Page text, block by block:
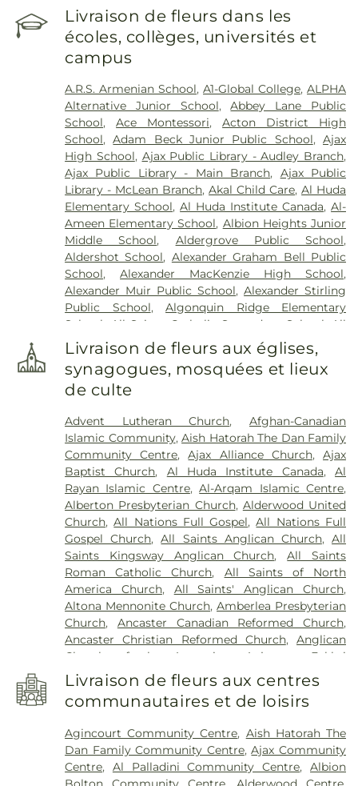
Home
,Lakeshore Psychiatric Hospital Cemetery
Lambton Cemetery , Lynden Cemetery
Funeral Home,MW Becker Funeral Home
MacDougall & Brown Funeral Home
Binkley Cemetery,McEachnie Funeral Home,
Military Burying Ground, Mount Lawn Funeral
Home & Cemetery,Mount Lawn Memorial
Garden New Haven Centre Inc.,Newcastle Funeral
Home,Newediuk Funeral Home,Oakview Funeral
Home,Oshawa Funeral Home,P.X. Dermody
Funeral Home,Park Lawn Cemetery,Pioneer
Burying Ground,Prospect Cemetery,Resthaven
Memorial Gardens,Riverside Cemetery,Sanctuary
Park Cemetery, Scott Funeral Home,Sharon
Cemetery,Smith Monument,Smith's Funeral
Home, St. George’s on-the-Hill Cemetery,St.
John's Anglican Church Cemetery,St. John's
Norway Cemetery & Crematorium,St. John's on
Philip's Cemetery ,St. Wolodymyr & St. Olha
Steckley-Gooderham Funeral Home
Stonehouse Whitcomb Funeral Home,Trull
Funeral Home & Cremation Centre
Porter,Union Cemetery,Vescio Funeral Home,
Vescio Funeral Homes,W. C. Town Funeral Chapel,
Wagg Funeral Home ,Ward Funeral Home, York
Cemetery,York Cemetery & Funeral Centre
Livraison de fleurs dans les
écoles, collèges, universités et
campus
A.R.S. Armenian School,A1-Global College,ALPHA
Alternative Junior School,Abbey Lane Public
School,Ace Montessori,Acton District High
School,Adam Beck Junior Public School,Ajax
High School, Ajax Public Library - Audley Branch,
Ajax Public Library - Main Branch, Ajax Public
Library - McLean Branch,Akal Child Care,Al Huda
Elementary School,Al Huda Institute Canada,Al-
Ameen Elementary School, Albion Heights Junior
Middle School, Aldergrove Public School,
Aldershot School, Alexander Graham Bell Public
School,Alexander MacKenzie High School,
Alexander Muir Public School,Alexander Stirling
Public School,Algonquin Ridge Elementary
School
All Saints Catholic Secondary School
All
Saints Seperate School
Allan A Martin Senior
Public School ,Allan A. Greenleaf Public School
Allan Drive Middle School,Allandale Heights
Public School
School,Ancaster High School
Ancaster Meadow
Elementary Public School,Anderson College,
Anderson College Galaxy Towers,Anderson
Collegiate and Vocational Institute,Andrew
Hunter Elementary School,Angus Valley
Montessori,Angus Valley Montessori Vaughan,
Annamalai University,Anne Frank Public School,
Anne J. MacArthur Public School,Annunciation of
Our Lord Catholic Elementary School,Appleby
College,Applecroft Public School,Appletree
Montessori,Applewood Heights Secondary
School,Archbishop Denis O'Connor Catholic High
School, Ardagh Bluffs Public School,Armitage
Village Child Care,Armitage Village Public
of Our Lord Secondary School,Assumption
Catholic Secondary School
,Avondale Alternative
Elementary School , Avondale Secondary
Alternative School,Avro Academy,Aylesbury
Public School,Ayra College ,Bais Yaakov
Elementary School, Balmoral Drive Senior Public
School
Bannockburn School ,Banting Memorial
Livraison de fleurs aux églises,
synagogues, mosquées et lieux
de culte
Advent Lutheran Church,Afghan-Canadian
Islamic Community,Aish Hatorah The Dan Family
Community Centre,Ajax Alliance Church,Ajax
Baptist Church, Al Huda Institute Canada,Al
Rayan Islamic Centre,Al-Arqam Islamic Centre,
Alberton Presbyterian Church, Alderwood United
Church,All Nations Full Gospel,All Nations Full
Gospel Church,All Saints Anglican Church,All
Saints Kingsway Anglican Church,All Saints
Roman Catholic Church, All Saints of North
America Church, All Saints' Anglican Church,
Altona Mennonite Church,Amberlea Presbyterian
Church, Ancaster Canadian Reformed Church,
Ancaster Christian Reformed Church,Anglican
Church of the Ascension
Anjuman-e-Fakhri
Dawoodi Bohra Jamaat
Annunciation of Our Lord
Catholic Church, Annunciation of the Blessed
Virgin Mary Church , Apostolic Christian Church
Apple Creek Seventh Day Adventist Church,
Applewood Heights Gospel Hall,Armeniam
Brotherhood Bible,Assumption of the Blessed
Livraison de fleurs aux centres
communautaires et de loisirs
Agincourt Community Centre, Aish Hatorah The
Dan Family Community Centre,Ajax Community
Centre, Al Palladini Community Centre,Albion